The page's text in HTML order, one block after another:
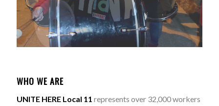
WHO WE ARE
UNITE HERE Local 11 represents over 32,000 workers